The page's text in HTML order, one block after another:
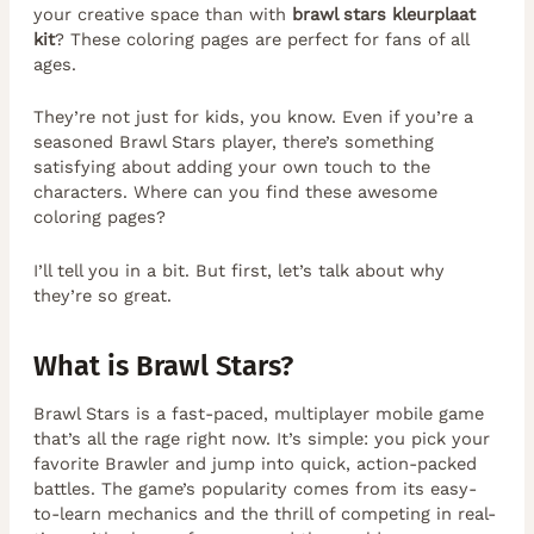
your creative space than with brawl stars kleurplaat
kit? These coloring pages are perfect for fans of all
ages.
They’re not just for kids, you know. Even if you’re a
seasoned Brawl Stars player, there’s something
satisfying about adding your own touch to the
characters. Where can you find these awesome
coloring pages?
I’ll tell you in a bit. But first, let’s talk about why
they’re so great.
What is Brawl Stars?
Brawl Stars is a fast-paced, multiplayer mobile game
that’s all the rage right now. It’s simple: you pick your
favorite Brawler and jump into quick, action-packed
battles. The game’s popularity comes from its easy-
to-learn mechanics and the thrill of competing in real-